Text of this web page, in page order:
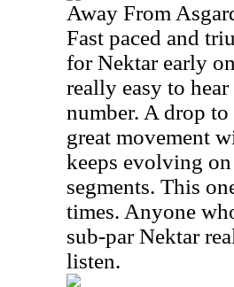
Away From
Fast paced and
for Nektar early
really easy to
number. A drop to
great movement
keeps evolving
segments. This
times. Anyone
sub-par Nektar
listen.